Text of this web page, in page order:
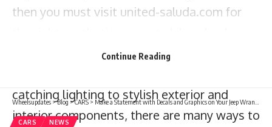
then you must visit united-saluda.com for
tires, and other available accessories that
catching lighting to stylish exterior and
interior components, there are many ways to
Continue Reading
Wheelsupdates>Blog >CARS> Make a Statement with Decals and Graphics on Your Jeep Wrangler
CARS NEWS